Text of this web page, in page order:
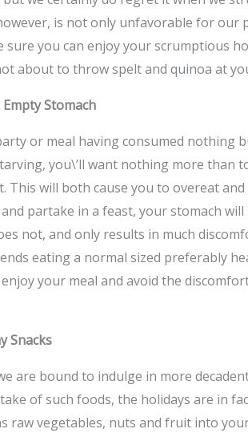
is not only unfavorable for our
sure you can enjoy your scrumptious
about to throw spelt and quinoa at
Stomach
or meal having consumed nothing
you\’ll want nothing more
This will both cause you to overeat
and partake in a feast, your stomach
not, and only results in much
eating a normal sized preferably
your meal and avoid the
Snacks
are bound to indulge in more
of such foods, the holidays are in
raw vegetables, nuts and fruit into